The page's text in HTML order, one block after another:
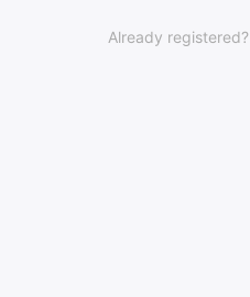
Already registered?